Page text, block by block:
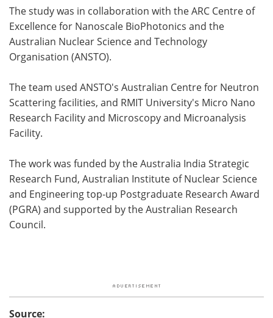
The study was in collaboration with the ARC Centre of
Excellence for Nanoscale BioPhotonics and the
Australian Nuclear Science and Technology
Organisation (ANSTO).
The team used ANSTO's Australian Centre for Neutron
Scattering facilities, and RMIT University's Micro Nano
Research Facility and Microscopy and Microanalysis
Facility.
The work was funded by the Australia India Strategic
Research Fund, Australian Institute of Nuclear Science
and Engineering top-up Postgraduate Research Award
(PGRA) and supported by the Australian Research
Council.
Source: